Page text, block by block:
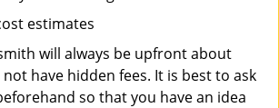
estimates
will always be upfront about
have hidden fees. It is best to ask
so that you have an idea